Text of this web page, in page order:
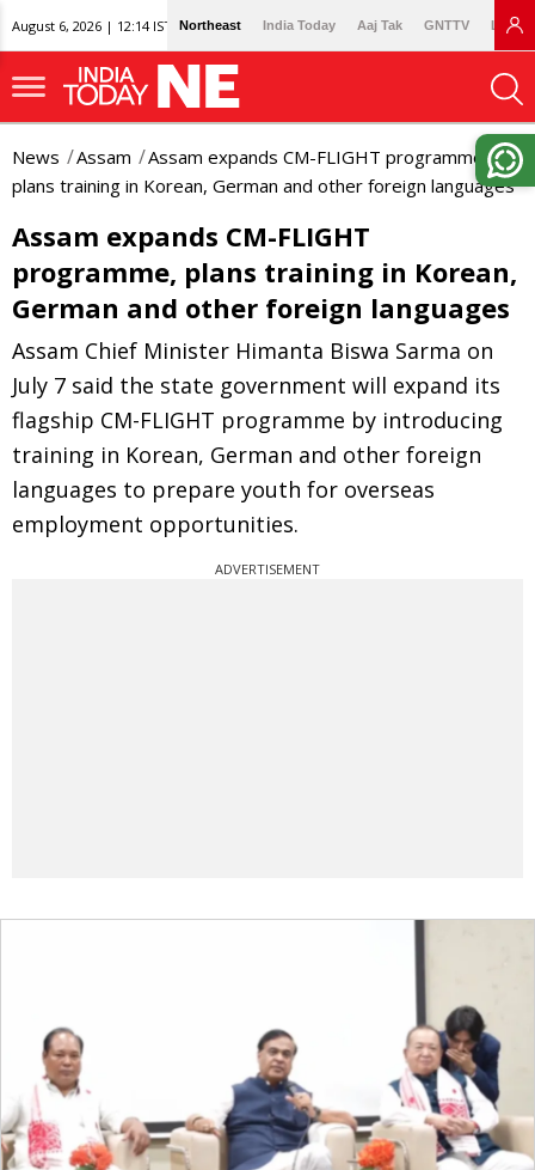
August 6, 2026 | 12:14 IST Northeast India Today Aaj Tak GNTTV
News Assam
Assam expands CM-FLIGHT programme,
plans training in Korean, German and other foreign languages
Assam expands CM-FLIGHT
programme, plans training in Korean,
German and other foreign languages
Assam Chief Minister Himanta Biswa Sarma on
July 7 said the state government will expand its
flagship CM-FLIGHT programme by introducing
training in Korean, German and other foreign
languages to prepare youth for overseas
employment opportunities.
ADVERTISEMENT